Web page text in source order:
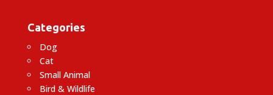
Categories
Dog
Cat
Small Animal
Bird & Wildlife